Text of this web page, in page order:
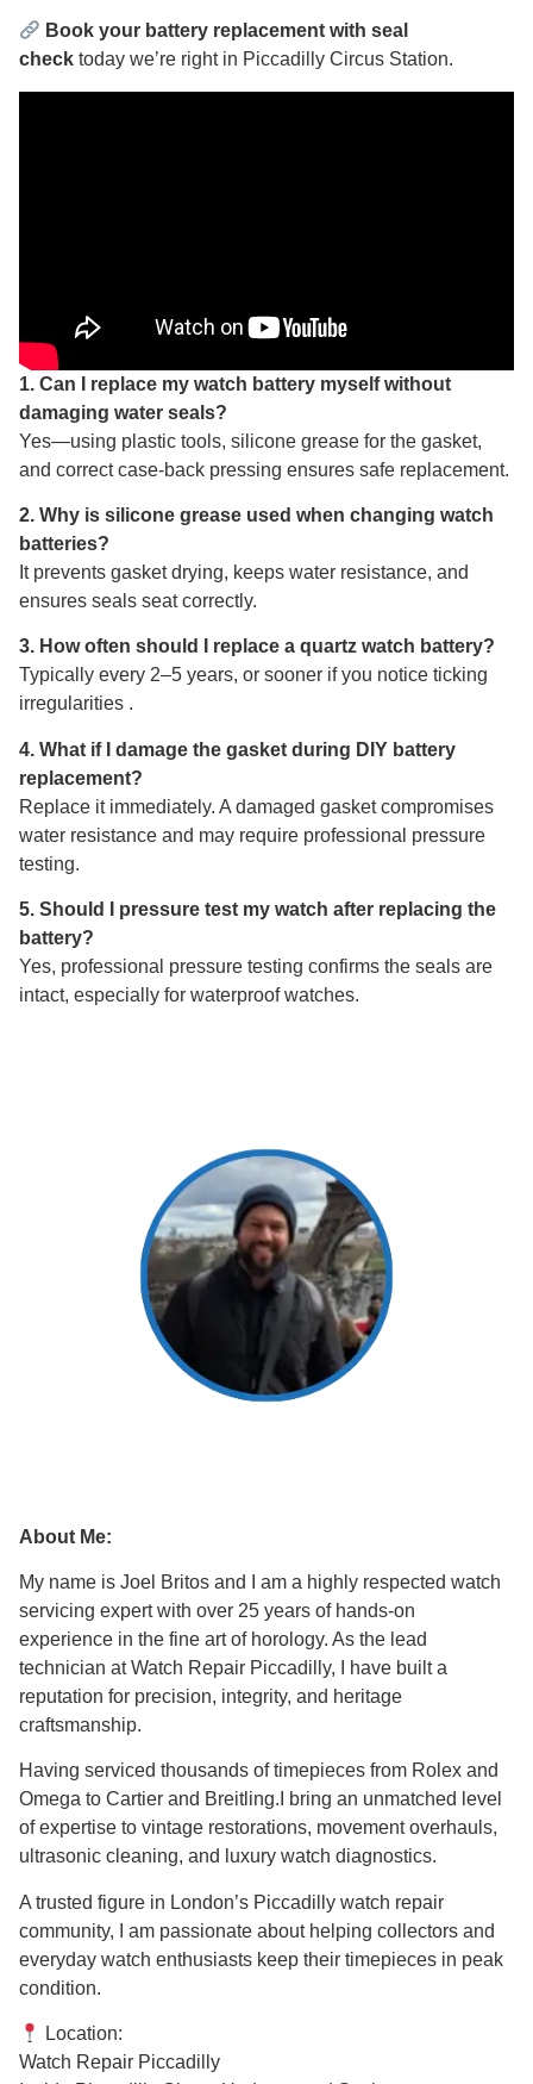
Book your battery replacement with seal
check today we’re right in Piccadilly Circus Station.
1. Can I replace my watch battery myself without
damaging water seals?
Yes—using plastic tools, silicone grease for the gasket,
and correct case‑back pressing ensures safe replacement.
2. Why is silicone grease used when changing watch
batteries?
It prevents gasket drying, keeps water resistance, and
ensures seals seat correctly.
3. How often should I replace a quartz watch battery?
Typically every 2–5 years, or sooner if you notice ticking
irregularities .
4. What if I damage the gasket during DIY battery
replacement?
Replace it immediately. A damaged gasket compromises
water resistance and may require professional pressure
testing.
5. Should I pressure test my watch after replacing the
battery?
Yes, professional pressure testing confirms the seals are
intact, especially for waterproof watches.
About Me:
My name is Joel Britos and I am a highly respected watch
servicing expert with over 25 years of hands-on
experience in the fine art of horology. As the lead
technician at Watch Repair Piccadilly, I have built a
reputation for precision, integrity, and heritage
craftsmanship.
Having serviced thousands of timepieces from Rolex and
Omega to Cartier and Breitling.I bring an unmatched level
of expertise to vintage restorations, movement overhauls,
ultrasonic cleaning, and luxury watch diagnostics.
A trusted figure in London’s Piccadilly watch repair
community, I am passionate about helping collectors and
everyday watch enthusiasts keep their timepieces in peak
condition.
Location:
Watch Repair Piccadilly